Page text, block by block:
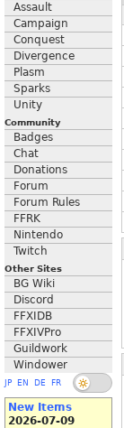
Assault
Campaign
Conquest
Divergence
Plasm
Sparks
Unity
Community
Badges
Chat
Donations
Forum
Forum Rules
FFRK
Nintendo
Twitch
Other Sites
BG Wiki
Discord
FFXIDB
FFXIVPro
Guildwork
Windower
JP EN DE FR
New Items
2026-07-09